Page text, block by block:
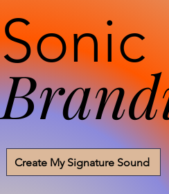
Sonic
Create My Signature Sound